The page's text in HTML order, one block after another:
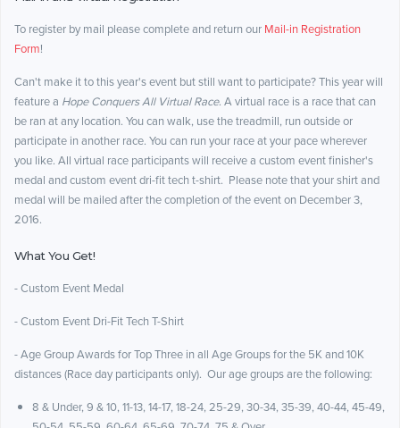
To register by mail please complete and return our Mail-in Registration
Form!
Can't make it to this year's event but still want to participate? This year will
feature a Hope Conquers All Virtual Race. A virtual race is a race that can
be ran at any location. You can walk, use the treadmill, run outside or
participate in another race. You can run your race at your pace wherever
you like. All virtual race participants will receive a custom event finisher's
medal and custom event dri-fit tech t-shirt. Please note that your shirt and
medal will be mailed after the completion of the event on December 3,
2016.
What You Get!
- Custom Event Medal
- Custom Event Dri-Fit Tech T-Shirt
- Age Group Awards for Top Three in all Age Groups for the 5K and 10K
distances (Race day participants only). Our age groups are the following:
8 & Under, 9 & 10, 11-13, 14-17, 18-24, 25-29, 30-34, 35-39, 40-44, 45-49,